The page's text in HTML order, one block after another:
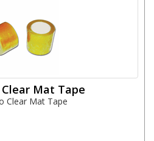
Mat Tape
Clear Mat Tape